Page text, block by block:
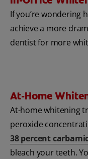
If you’re wondering
achieve a more
dentist for more
At-Home
At-home whitening
peroxide
38 percent
bleach your teeth.